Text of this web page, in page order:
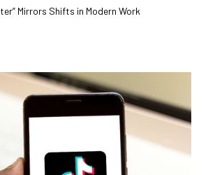
Mirrors Shifts in Modern Work